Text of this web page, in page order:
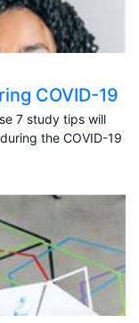
COVID-19
7 study tips will
the COVID-19